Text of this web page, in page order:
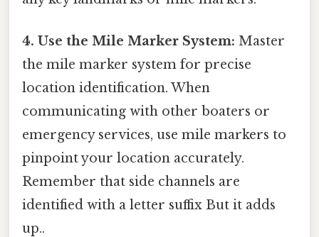
4. Use the Mile Marker System: Master
the mile marker system for precise
location identification. When
communicating with other boaters or
emergency services, use mile markers to
pinpoint your location accurately.
Remember that side channels are
identified with a letter suffix But it adds
up..